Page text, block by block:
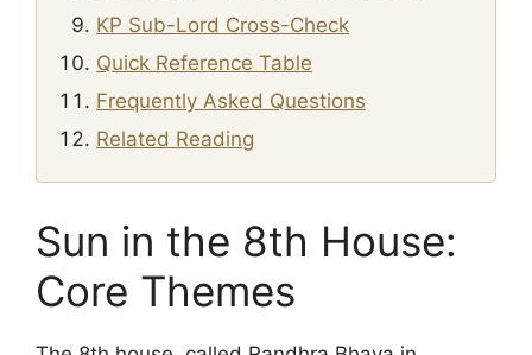
KP Sub-Lord Cross-Check
Quick Reference Table
Frequently Asked Questions
Related Reading
Sun in the 8th House:
Core Themes